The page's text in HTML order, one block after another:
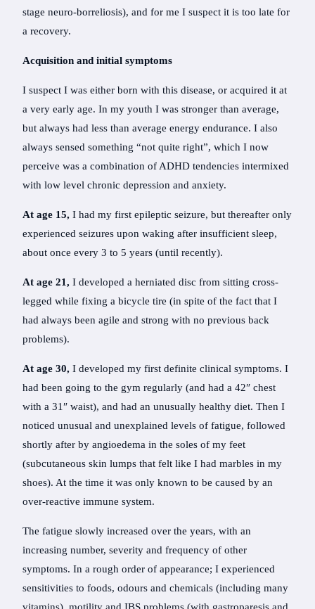
stage neuro-borreliosis), and for me I suspect it is too late for
a recovery.
Acquisition and initial symptoms
I suspect I was either born with this disease, or acquired it at
a very early age. In my youth I was stronger than average,
but always had less than average energy endurance. I also
always sensed something “not quite right”, which I now
perceive was a combination of ADHD tendencies intermixed
with low level chronic depression and anxiety.
At age 15, I had my first epileptic seizure, but thereafter only
experienced seizures upon waking after insufficient sleep,
about once every 3 to 5 years (until recently).
At age 21, I developed a herniated disc from sitting cross-
legged while fixing a bicycle tire (in spite of the fact that I
had always been agile and strong with no previous back
problems).
At age 30, I developed my first definite clinical symptoms. I
had been going to the gym regularly (and had a 42″ chest
with a 31″ waist), and had an unusually healthy diet. Then I
noticed unusual and unexplained levels of fatigue, followed
shortly after by angioedema in the soles of my feet
(subcutaneous skin lumps that felt like I had marbles in my
shoes). At the time it was only known to be caused by an
over-reactive immune system.
The fatigue slowly increased over the years, with an
increasing number, severity and frequency of other
symptoms. In a rough order of appearance; I experienced
sensitivities to foods, odours and chemicals (including many